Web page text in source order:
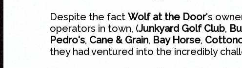
Despite the fact Wolf at the Door's
operators in town, (Junkyard Golf Club,
Pedro's, Cane & Grain, Bay Horse,
they had ventured into the incredibly